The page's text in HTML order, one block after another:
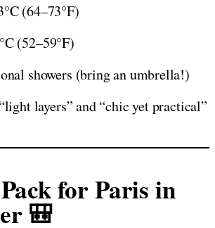
(64–73°F)
(52–59°F)
showers (bring an umbrella!)
layers” and “chic yet practical”
for Paris in
🎒